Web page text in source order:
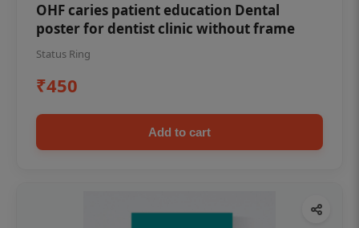
OHF caries patient education Dental
poster for dentist clinic without frame
Status Ring
₹450
Add to cart